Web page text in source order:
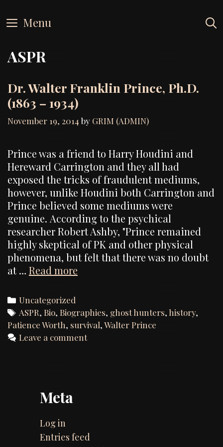
to
Menu
ASPR
Dr. Walter Franklin Prince, Ph.D.
(1863 – 1934)
November 19, 2014 by GRIM (ADMIN)
Prince was a friend to Harry Houdini and
Hereward Carrington and they all had
exposed the tricks of fraudulent mediums,
however, unlike Houdini both Carrington and
Prince believed some mediums were
genuine. According to the psychical
researcher Robert Ashby, "Prince remained
highly skeptical of PK and other physical
phenomena, but felt that there was no doubt
at … Read more
Prince,
Ph.D.
(1863
Categories
Uncategorized
Tags
ASPR,Bio,Biographies, ghost hunters, history,
Patience Worth, survival,Walter Prince
Leave a comment
Meta
Log in
Entries feed